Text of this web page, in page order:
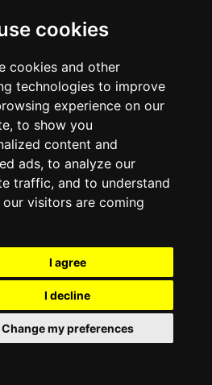
cookies
cookies and other
technologies to improve
experience on our
to show you
content and
ads, to analyze our
traffic, and to understand
our visitors are coming
I agree
I decline
Change my preferences
Management offers a
career opportunities in
sector. Combining
training with practical skills,
for diverse roles
flexible study options,
colleges, and excellent career
is ideal for aspiring business
alike.
career? Explore
programs, and apply